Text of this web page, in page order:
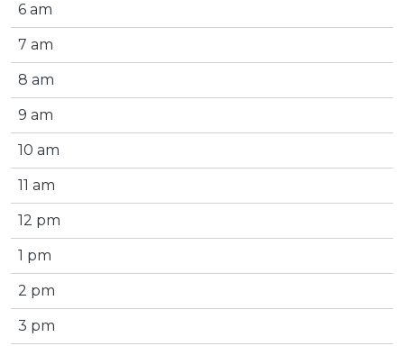
6 am
7 am
8 am
9 am
10 am
11 am
12 pm
1 pm
2 pm
3 pm